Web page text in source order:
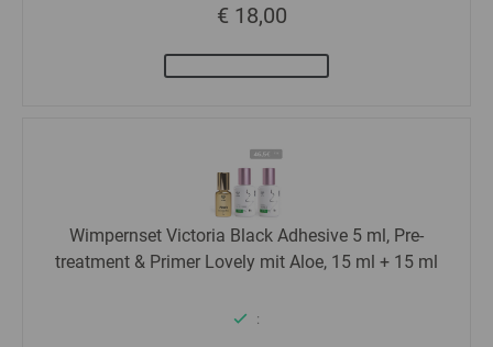
€ 18,00
Wimpernset Victoria Black Adhesive 5 ml, Pre-
treatment & Primer Lovely mit Aloe, 15 ml + 15 ml
: